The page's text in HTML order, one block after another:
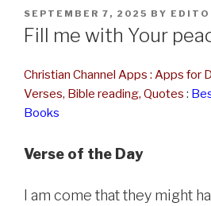
POSTED
ON
SEPTEMBER 7, 2025 BY
Fill me with Your
Christian Channel Apps : Apps for
Verses, Bible reading, Quotes :
Books
Verse of the Day
I am come that they might